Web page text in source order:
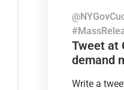
Tweet at
demand
Write a